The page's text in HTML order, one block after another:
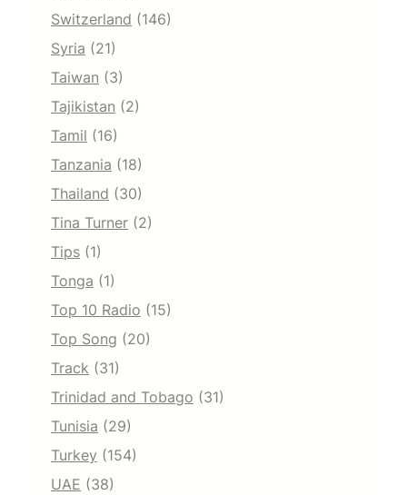
Switzerland (146)
Syria (21)
Taiwan (3)
Tajikistan (2)
Tamil (16)
Tanzania (18)
Thailand (30)
Tina Turner (2)
Tips (1)
Tonga (1)
Top 10 Radio (15)
Top Song (20)
Track (31)
Trinidad and Tobago (31)
Tunisia (29)
Turkey (154)
UAE (38)